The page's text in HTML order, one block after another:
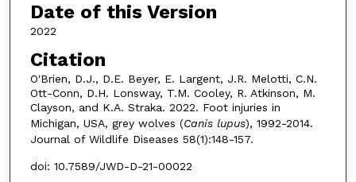
Date of this Version
2022
Citation
O'Brien, D.J., D.E. Beyer, E. Largent, J.R. Melotti, C.N.
Ott-Conn, D.H. Lonsway, T.M. Cooley, R. Atkinson, M.
Clayson, and K.A. Straka. 2022. Foot injuries in
Michigan, USA, grey wolves (Canis lupus), 1992-2014.
Journal of Wildlife Diseases 58(1):148-157.
doi: 10.7589/JWD-D-21-00022